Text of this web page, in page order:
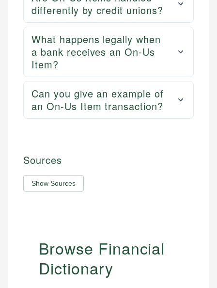
differently by credit unions?
What happens legally when
a bank receives an On-Us
Item?
Can you give an example of
an On-Us Item transaction?
Sources
Show Sources
Browse Financial
Dictionary